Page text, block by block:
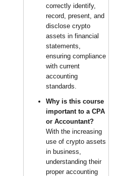
correctly identify,
record, present, and
disclose crypto
assets in financial
statements,
ensuring compliance
with current
accounting
standards.
Why is this course
important to a CPA
or Accountant?
With the increasing
use of crypto assets
in business,
understanding their
proper accounting